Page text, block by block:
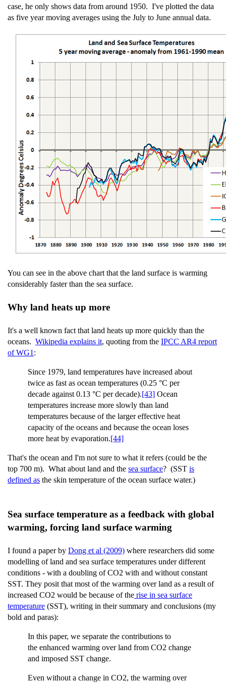
case, he only shows data from around 1950. I've plotted the data
as five year moving averages using the July to June annual data.
You can see in the above chart that the land surface is warming
considerably faster than the sea surface.
Why land heats up more
It's a well known fact that land heats up more quickly than the
oceans. Wikipedia explains it, quoting from the IPCC AR4 report
of WG1 :
Since 1979, land temperatures have increased about
twice as fast as ocean temperatures (0.25 °C per
decade against 0.13 °C per decade).[43] Ocean
temperatures increase more slowly than land
temperatures because of the larger effective heat
capacity of the oceans and because the ocean loses
more heat by evaporation.[44]
That's the ocean and I'm not sure to what it refers (could be the
top 700 m). What about land and the sea surface? (SST is
defined as the skin temperature of the ocean surface water.)
Sea surface temperature as a feedback with global
warming, forcing land surface warming
I found a paper by Dong et al (2009) where researchers did some
modelling of land and sea surface temperatures under different
conditions - with a doubling of CO2 with and without constant
SST. They posit that most of the warming over land as a result of
increased CO2 would be because of the rise in sea surface
temperature (SST), writing in their summary and conclusions (my
bold and paras):
In this paper, we separate the contributions to
the enhanced warming over land from CO2 change
and imposed SST change.
Even without a change in CO2, the warming over